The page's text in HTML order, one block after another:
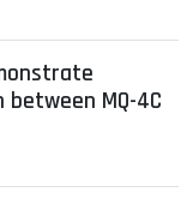
MQ-4C